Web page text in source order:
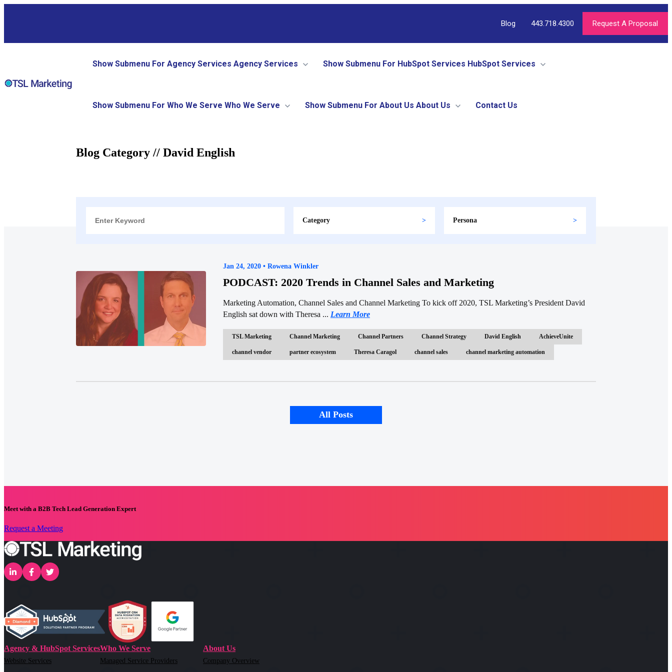
Blog 443.718.4300 Request A Proposal
Show Submenu For Agency Services Agency Services Show Submenu For HubSpot Services HubSpot Services
Show Submenu For Who We Serve Who We Serve Show Submenu For About Us About Us Contact Us
Blog Category // David English
Category Persona
Jan 24, 2020 • Rowena Winkler
PODCAST: 2020 Trends in Channel Sales and Marketing
Marketing Automation, Channel Sales and Channel Marketing To kick off 2020, TSL Marketing’s President David
English sat down with Theresa ... Learn More
TSL Marketing Channel Marketing Channel Partners Channel Strategy David English AchieveUnite
channel vendor partner ecosystem Theresa Caragol channel sales channel marketing automation
All Posts
Meet with a B2B Tech Lead Generation Expert
Request a Meeting
Agency & HubSpot Services
Website Services
Who We Serve
Managed Service Providers
About Us
Company Overview